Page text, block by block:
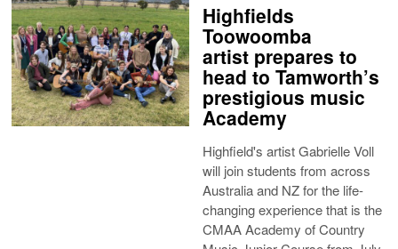
Highfields
Toowoomba
artist prepares to
head to Tamworth’s
prestigious music
Academy
Highfield's artist Gabrielle Voll
will join students from across
Australia and NZ for the life-
changing experience that is the
CMAA Academy of Country